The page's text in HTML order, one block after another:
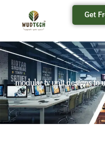
Get
modular tv unit designs to